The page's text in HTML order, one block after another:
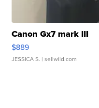
Canon Gx7 mark III
$889
JESSICA S. | sellwild.com